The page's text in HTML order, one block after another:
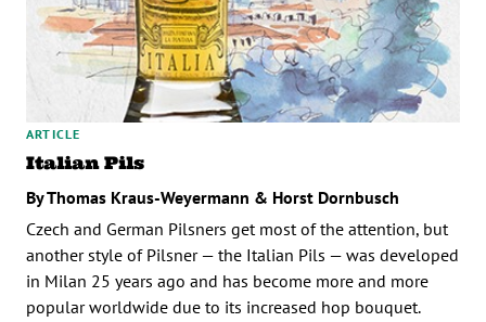
ARTICLE
Italian Pils
By Thomas Kraus-Weyermann & Horst Dornbusch
Czech and German Pilsners get most of the attention, but
another style of Pilsner — the Italian Pils — was developed
in Milan 25 years ago and has become more and more
popular worldwide due to its increased hop bouquet.